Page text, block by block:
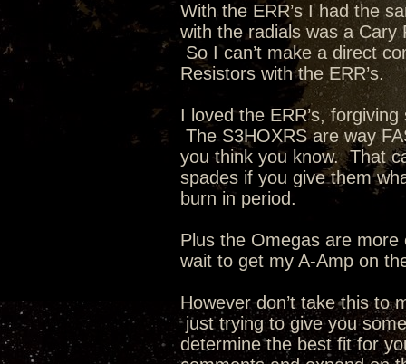
With the ERR’s I had the
with the radials was a
So I can’t make a direct
Resistors with the ERR’s.
I loved the ERR’s,
The S3HOXRS are way
you think you know. That
spades if you give them
burn in period.
Plus the Omegas are more
wait to get my A-Amp on
However don’t take this to
just trying to give you
determine the best fit for